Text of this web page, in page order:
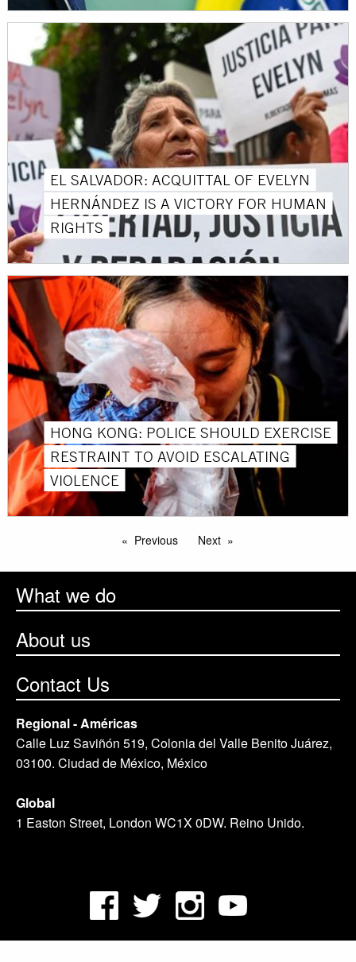
EL SALVADOR: ACQUITTAL OF EVELYN
HERNÁNDEZ IS A VICTORY FOR HUMAN
RIGHTS
HONG KONG: POLICE SHOULD EXERCISE
RESTRAINT TO AVOID ESCALATING
VIOLENCE
Previous Next
What we do
About us
Contact Us
Regional - Américas
Calle Luz Saviñón 519, Colonia del Valle Benito Juárez,
03100. Ciudad de México, México
Global
1 Easton Street, London WC1X 0DW. Reino Unido.